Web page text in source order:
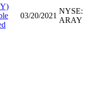
03/20/2021
NYSE:
ARAY